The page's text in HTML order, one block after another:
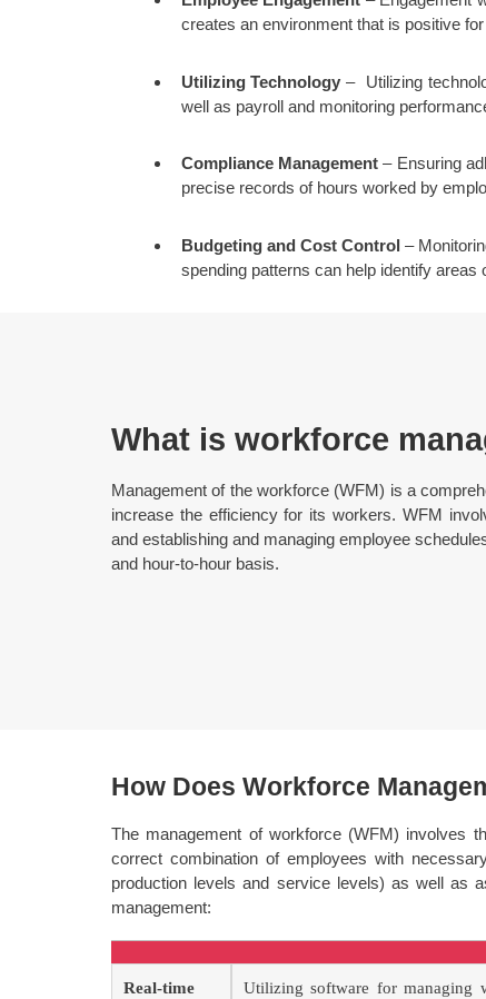
creates an environment that is positive
Utilizing Technology – Utilizing
well as payroll and monitoring
Compliance Management– Ensuring
precise records of hours worked by
Budgeting and Cost Control –
spending patterns can help identify
What is workforce
Management of the workforce (WFM) is a
increase the efficiency for its workers. WFM
and establishing and managing employee
and hour-to-hour basis.
How Does Workforce
The management of workforce (WFM) involves
correct combination of employees with
production levels and service levels) as well as
management:
Real-time
Utilizing software for managing